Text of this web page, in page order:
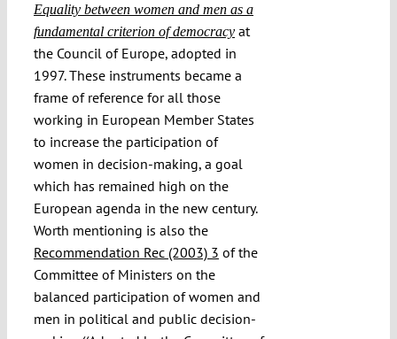
Equality between women and men as a
fundamental criterion of democracyat
the Council of Europe, adopted in
1997. These instruments became a
frame of reference for all those
working in European Member States
to increase the participation of
women in decision-making, a goal
which has remained high on the
European agenda in the new century.
Worth mentioning is also the
Recommendation Rec (2003) 3 of the
Committee of Ministers on the
balanced participation of women and
men in political and public decision-